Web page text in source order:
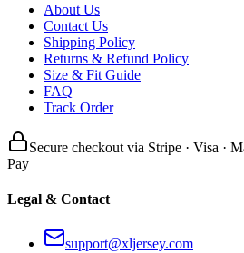
About Us
Contact Us
Shipping Policy
Returns & Refund Policy
Size & Fit Guide
FAQ
Track Order
Secure checkout via Stripe · Visa ·
Pay
Legal & Contact
support@xljersey.com